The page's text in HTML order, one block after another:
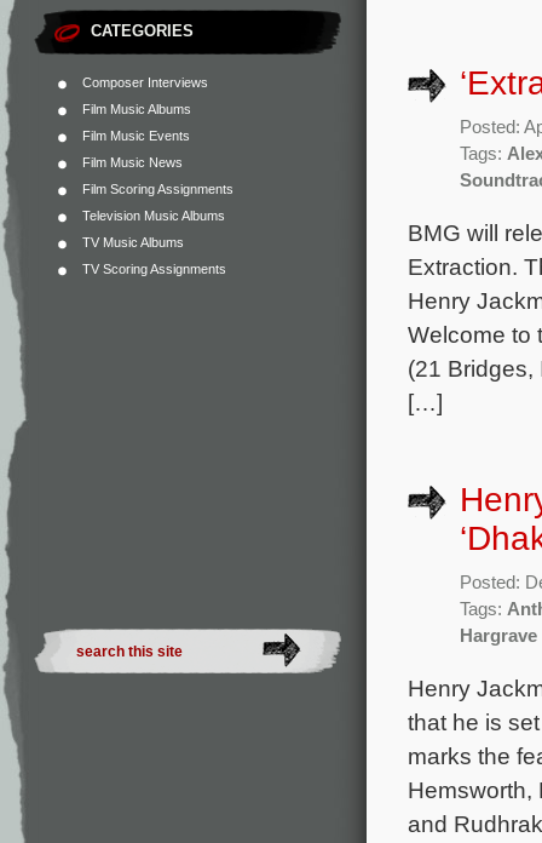
CATEGORIES
Composer Interviews
Film Music Albums
Film Music Events
Film Music News
Film Scoring Assignments
Television Music Albums
TV Music Albums
TV Scoring Assignments
Posted:
Tags:
BMG will
Extraction.
Henry
Welcome to
(21 Bridges,
[…]
Posted:
Tags:
Hargrave
Henry
that he is
marks the
Hemsworth,
and